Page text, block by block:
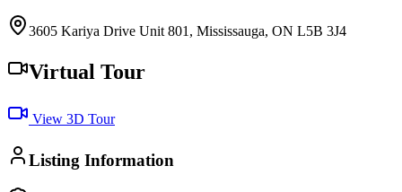
3605 Kariya Drive Unit 801, Mississauga, ON L5B 3J4
Virtual Tour
View 3D Tour
Listing Information